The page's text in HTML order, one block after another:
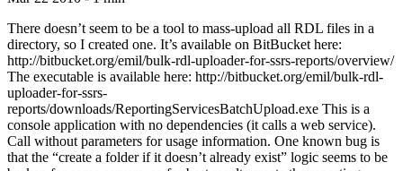
There doesn’t seem to be a tool to mass-upload all RDL files in a
directory, so I created one. It’s available on BitBucket here:
http://bitbucket.org/emil/bulk-rdl-uploader-for-ssrs-reports/overview/
The executable is available here: http://bitbucket.org/emil/bulk-rdl-
uploader-for-ssrs-
reports/downloads/ReportingServicesBatchUpload.exe This is a
console application with no dependencies (it calls a web service).
Call without parameters for usage information. One known bug is
that the “create a folder if it doesn’t already exist” logic seems to be